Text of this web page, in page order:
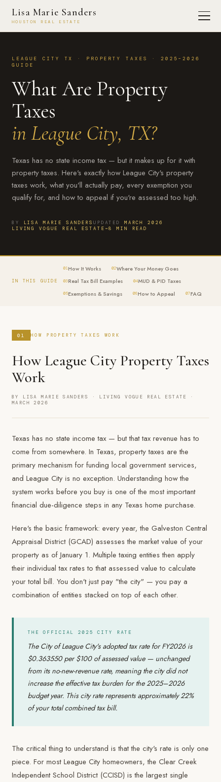
Lisa Marie Sanders
HOUSTON REAL ESTATE
LEAGUE CITY TX · PROPERTY TAXES · 2025–2026
GUIDE
What Are Property
Taxes
in League City, TX?
Texas has no state income tax — but it makes up for it with
property taxes. Here's exactly how League City's property
taxes work, what you'll actually pay, every exemption you
qualify for, and how to appeal if you're assessed too high.
BY LISA MARIE SANDERS UPDATED MARCH 2026
LIVING VOGUE REAL ESTATE~8 MIN READ
IN THIS GUIDE
01How It Works 02Where Your Money Goes
03Real Tax Bill Examples 04MUD & PID Taxes
05Exemptions & Savings 06How to Appeal 07FAQ
01 HOW PROPERTY TAXES WORK
How League City Property Taxes
Work
BY LISA MARIE SANDERS · LIVING VOGUE REAL ESTATE ·
MARCH 2026
Texas has no state income tax — but that tax revenue has to
come from somewhere. In Texas, property taxes are the
primary mechanism for funding local government services,
and League City is no exception. Understanding how the
system works before you buy is one of the most important
financial due-diligence steps in any Texas home purchase.
Here's the basic framework: every year, the Galveston Central
Appraisal District (GCAD) assesses the market value of your
property as of January 1. Multiple taxing entities then apply
their individual tax rates to that assessed value to calculate
your total bill. You don't just pay "the city" — you pay a
combination of entities stacked on top of each other.
THE OFFICIAL 2025 CITY RATE
The City of League City's adopted tax rate for FY2026 is
$0.363550 per $100 of assessed value — unchanged
from its no-new-revenue rate, meaning the city did not
increase the effective tax burden for the 2025–2026
budget year. This city rate represents approximately 22%
of your total combined tax bill.
The critical thing to understand is that the city's rate is only one
piece. For most League City homeowners, the Clear Creek
Independent School District (CCISD) is the largest single